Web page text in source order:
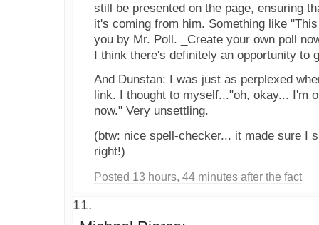
still be presented on the page, ensuring
it's coming from him. Something like
you by Mr. Poll. _Create your own poll
I think there's definitely an opportunity to
And Dunstan: I was just as perplexed
link. I thought to myself..."oh, okay... I'm
now." Very unsettling.
(btw: nice spell-checker... it made sure I
right!)
Posted 13 hours, 44 minutes after the fact